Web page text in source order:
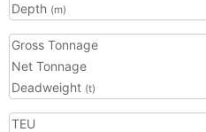
Depth (m)
Gross Tonnage
Net Tonnage
Deadweight (t)
TEU